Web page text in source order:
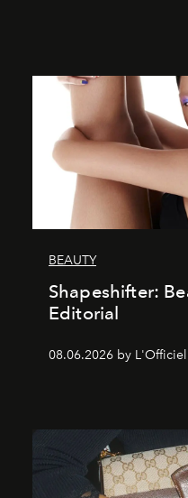
BEAUTY
Shapeshifter:
Editorial
08.06.2026 by